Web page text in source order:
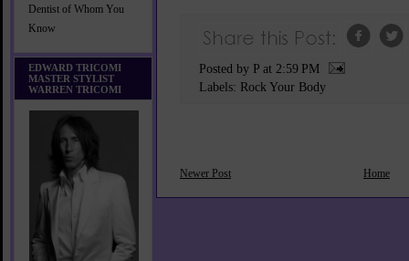
Dentist of Whom You
Know
EDWARD TRICOMI
MASTER STYLIST
WARREN TRICOMI
Posted by P at 2:59 PM
Labels: Rock Your Body
Newer Post Home